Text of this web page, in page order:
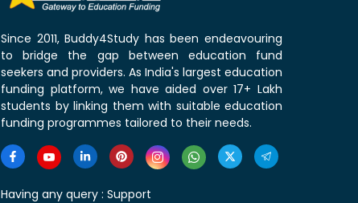
Since 2011, Buddy4Study has been endeavouring
to bridge the gap between education fund
seekers and providers. As India's largest education
funding platform, we have aided over 17+ Lakh
students by linking them with suitable education
funding programmes tailored to their needs.
Having any query : Support